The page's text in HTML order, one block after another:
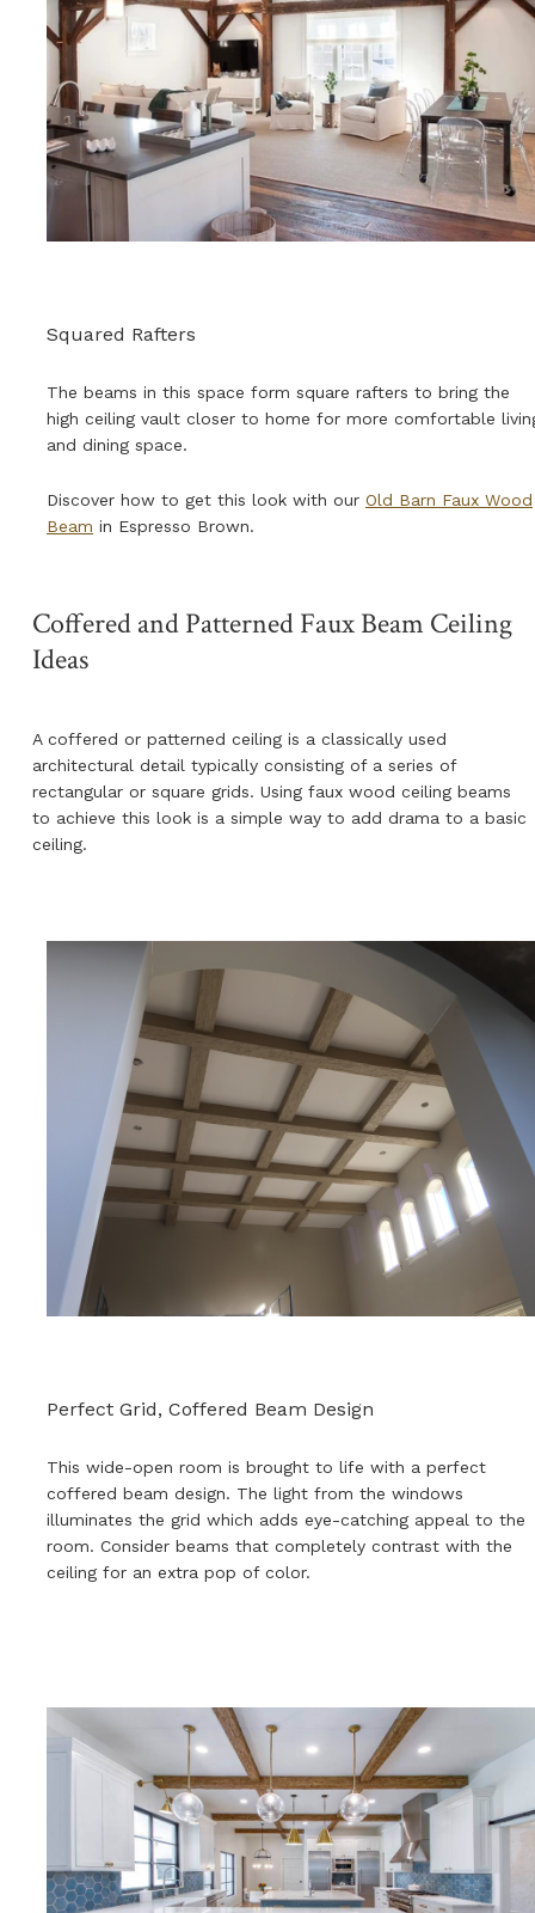
Squared Rafters
The beams in this space form square rafters to bring the
high ceiling vault closer to home for more comfortable
and dining space.
Discover how to get this look with our Old Barn Faux Wood
Beam in Espresso Brown.
Coffered and Patterned Faux Beam Ceiling
Ideas
A coffered or patterned ceiling is a classically used
architectural detail typically consisting of a series of
rectangular or square grids. Using faux wood ceiling beams
to achieve this look is a simple way to add drama to a basic
ceiling.
Perfect Grid, Coffered Beam Design
This wide-open room is brought to life with a perfect
coffered beam design. The light from the windows
illuminates the grid which adds eye-catching appeal to the
room. Consider beams that completely contrast with the
ceiling for an extra pop of color.